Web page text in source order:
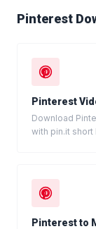
Pinterest
Pinterest
Download
with pin.it short
Pinterest to